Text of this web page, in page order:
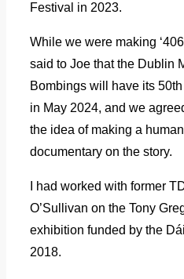
Festival in 2023.
While we were making
said to Joe that the Dublin
Bombings will have its
in May 2024, and we
the idea of making a
documentary on the story.
I had worked with former
O’Sullivan on the Tony
exhibition funded by the
2018.